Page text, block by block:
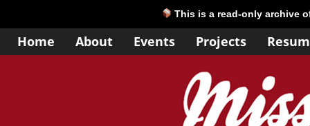
This is a read-only archive
Home About Events Projects